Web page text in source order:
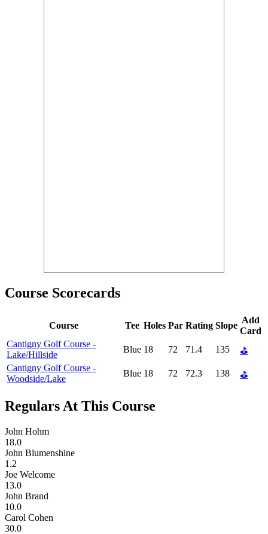
Course Scorecards
Course Tee Holes Par Rating Slope
Add
Card
Cantigny Golf Course -
Lake/Hillside
Blue 18 72 71.4 135
⛳
Cantigny Golf Course -
Woodside/Lake
Blue 18 72 72.3 138 ⛳
Regulars At This Course
John Hohm
18.0
John Blumenshine
1.2
Joe Welcome
13.0
John Brand
10.0
Carol Cohen
30.0